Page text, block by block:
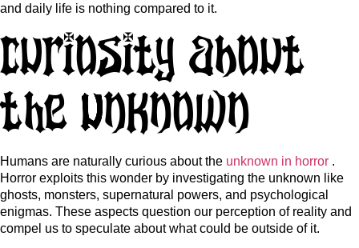
and daily life is nothing compared to it.
Curiosity About
the Unknown
Humans are naturally curious about the unknown in horror .
Horror exploits this wonder by investigating the unknown like
ghosts, monsters, supernatural powers, and psychological
enigmas. These aspects question our perception of reality and
compel us to speculate about what could be outside of it.